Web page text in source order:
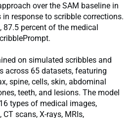
over the SAM baseline in
response to scribble corrections.
87.5 percent of the medical
on simulated scribbles and
across 65 datasets, featuring
spine, cells, skin, abdominal
teeth, and lesions. The model
types of medical images,
scans, X-rays, MRIs,